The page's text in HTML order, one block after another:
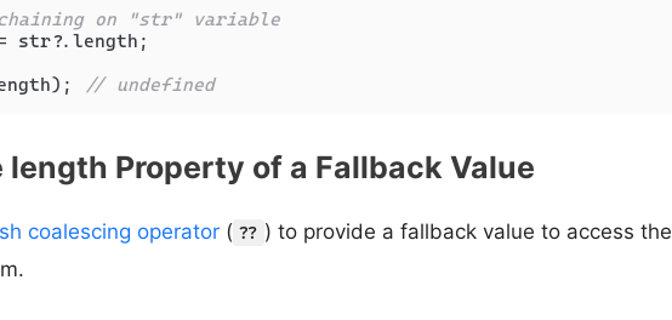
on "str" variable
str?. length ;
// undefined
length Property of a Fallback Value
coalescing operator( ?? ) to provide a fallback value to access the